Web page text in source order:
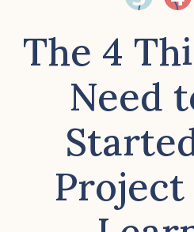
The 4
Need
Project